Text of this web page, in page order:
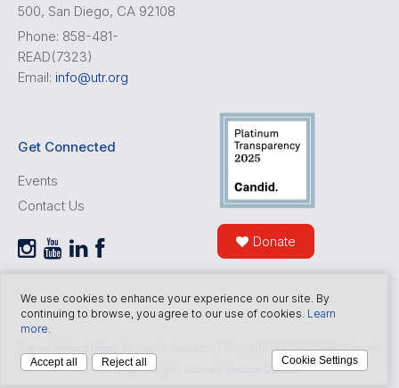
500, San Diego, CA 92108
Phone: 858-481-
READ(7323)
Email: info@utr.org
Get Connected
Events
Contact Us
Donate
for more information | Copyright © 2026 United Through
Reading. All rights reserved.
Manage Cookies
We use cookies to enhance your experience on our site. By
continuing to browse, you agree to our use of cookies. Learn
more.
Accept all Reject all Cookie Settings